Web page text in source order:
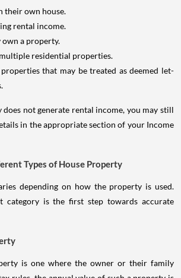
their own house.
rental income.
a property.
residential properties.
that may be treated as deemed let-
not generate rental income, you may still
in the appropriate section of your Income
Types of House Property
depending on how the property is used.
category is the first step towards accurate
is one where the owner or their family